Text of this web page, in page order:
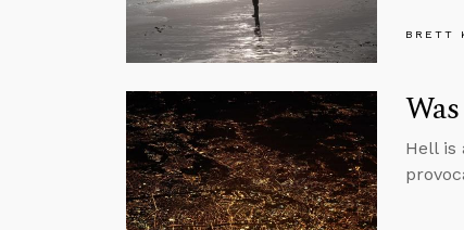
BRETT
Hell is